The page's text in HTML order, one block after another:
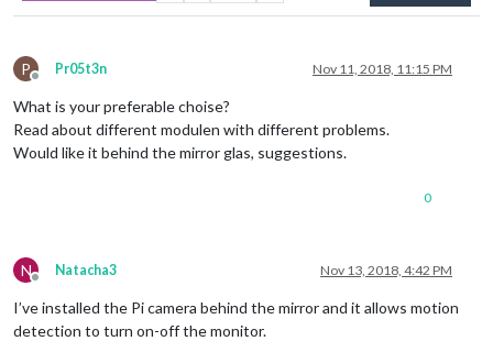
P
Offline
Pr05t3n Nov 11, 2018, 11:15 PM
What is your preferable choise?
Read about different modulen with different problems.
Would like it behind the mirror glas, suggestions.
0
N
Offline
Natacha3 Nov 13, 2018, 4:42 PM
I’ve installed the Pi camera behind the mirror and it allows motion
detection to turn on-off the monitor.